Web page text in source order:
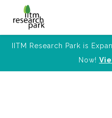
IITM Research Park is
Now!